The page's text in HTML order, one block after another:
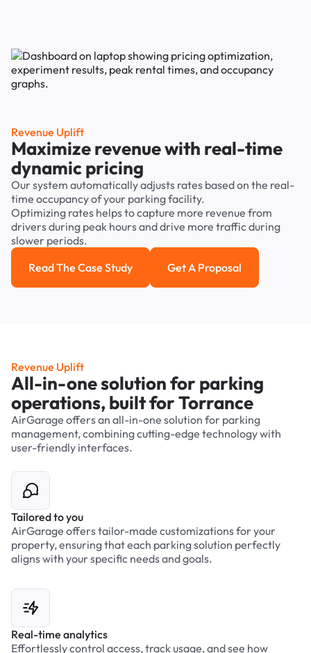
Revenue Uplift
Maximize revenue with real-time
dynamic pricing
Our system automatically adjusts rates based on the real-
time occupancy of your parking facility.
Optimizing rates helps to capture more revenue from
drivers during peak hours and drive more traffic during
slower periods.
Read the case study
Read The Case Study Get a Proposal
Get A Proposal
Revenue Uplift
All-in-one solution for parking
operations, built for Torrance
AirGarage offers an all-in-one solution for parking
management, combining cutting-edge technology with
user-friendly interfaces.
Tailored to you
AirGarage offers tailor-made customizations for your
property, ensuring that each parking solution perfectly
aligns with your specific needs and goals.
Real-time analytics
Effortlessly control access, track usage, and see how